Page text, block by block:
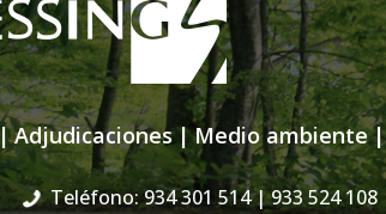
|Adjudicaciones|Medio ambiente|
Teléfono: 934 301 514| 933 524 108